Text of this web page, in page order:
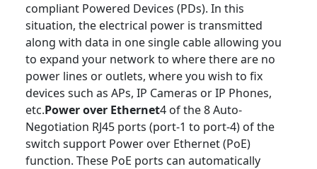
compliant Powered Devices (PDs). In this
situation, the electrical power is transmitted
along with data in one single cable allowing you
to expand your network to where there are no
power lines or outlets, where you wish to ­fix
devices such as APs, IP Cameras or IP Phones,
etc.Power over Ethernet4 of the 8 Auto-
Negotiation RJ45 ports (port-1 to port-4) of the
switch support Power over Ethernet (PoE)
function. These PoE ports can automatically